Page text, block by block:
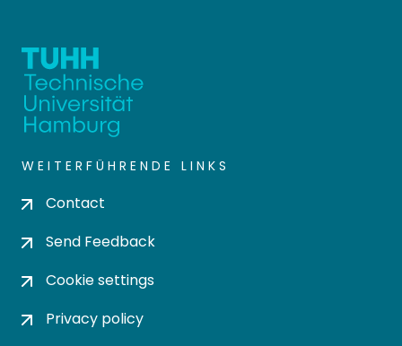
WEITERFÜHRENDE LINKS
Contact
Send Feedback
Cookie settings
Privacy policy